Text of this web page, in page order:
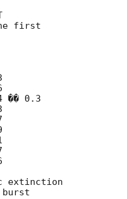
first
0.3
extinction